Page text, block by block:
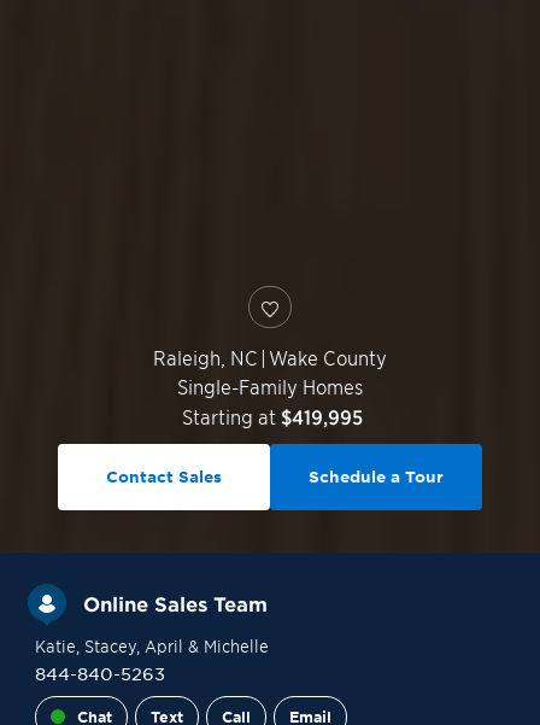
Raleigh NC | Wake County
Single-Family Homes
Starting at $419,995
Contact Sales Schedule a Tour
Online Sales Team
Katie , Stacey, April & Michelle
844-840-5263
Chat Text Call Email